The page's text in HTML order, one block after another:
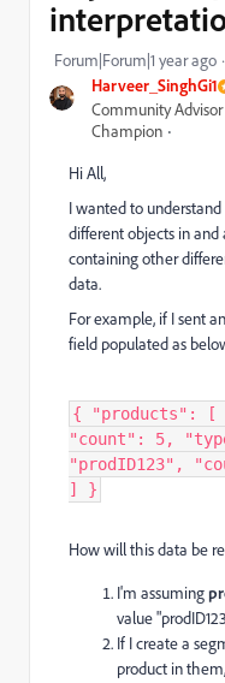
Harveer_SinghGi1
Community
Champion
Forum|Forum|1 year ago
Hi All,
I wanted to
different objects in
containing other
data.
For example, if I sent
field populated as
{ "products": [
"count": 5,
"prodID123",
] }
How will this data be
I'm assuming
value
If I create a
product in